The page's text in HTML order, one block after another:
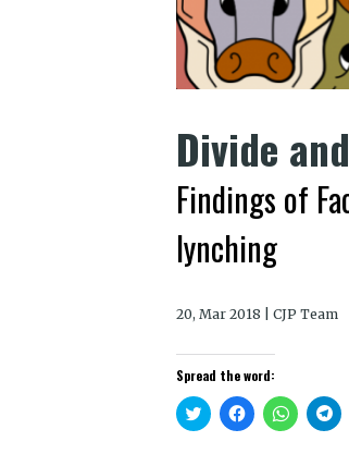
Divide
Findings of
lynching
20, Mar 2018 | CJP Team
Spread the word:
Click
to
share
Click
to
share
Click
to
share
to